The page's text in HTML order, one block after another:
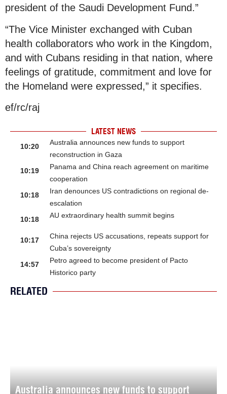
president of the Saudi Development Fund.”
“The Vice Minister exchanged with Cuban
health collaborators who work in the Kingdom,
and with Cubans residing in that nation, where
feelings of gratitude, commitment and love for
the Homeland were expressed,” it specifies.
ef/rc/raj
LATEST NEWS
10:20
Australia announces new funds to support
reconstruction in Gaza
10:19
Panama and China reach agreement on maritime
cooperation
10:18
Iran denounces US contradictions on regional de-
escalation
10:18
AU extraordinary health summit begins
10:17
China rejects US accusations, repeats support for
Cuba’s sovereignty
14:57
Petro agreed to become president of Pacto
Historico party
RELATED
Australia announces new funds to support